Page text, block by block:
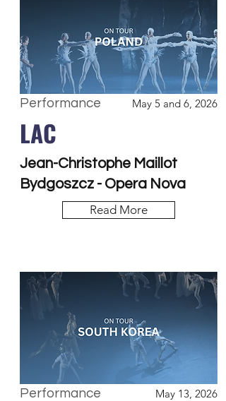
Performance May 5 and 6, 2026
LAC
Jean-Christophe Maillot
Bydgoszcz - Opera Nova
Read More
Performance May 13, 2026